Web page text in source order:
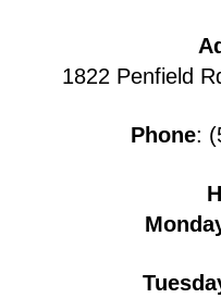
1822 Penfield
Phone: